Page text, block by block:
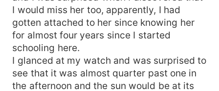
I would miss her too, apparently, I had
gotten attached to her since knowing her
for almost four years since I started
schooling here.
I glanced at my watch and was surprised to
see that it was almost quarter past one in
the afternoon and the sun would be at its